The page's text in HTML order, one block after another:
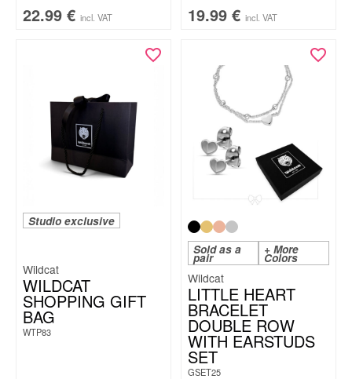
22.99 € incl. VAT 19.99 € incl. VAT
Studio exclusive
Wildcat
WILDCAT
SHOPPING GIFT
BAG
WTP83
Sold as a
pair
+ More
Colors
Wildcat
LITTLE HEART
BRACELET
DOUBLE ROW
WITH EARSTUDS
SET
GSET25